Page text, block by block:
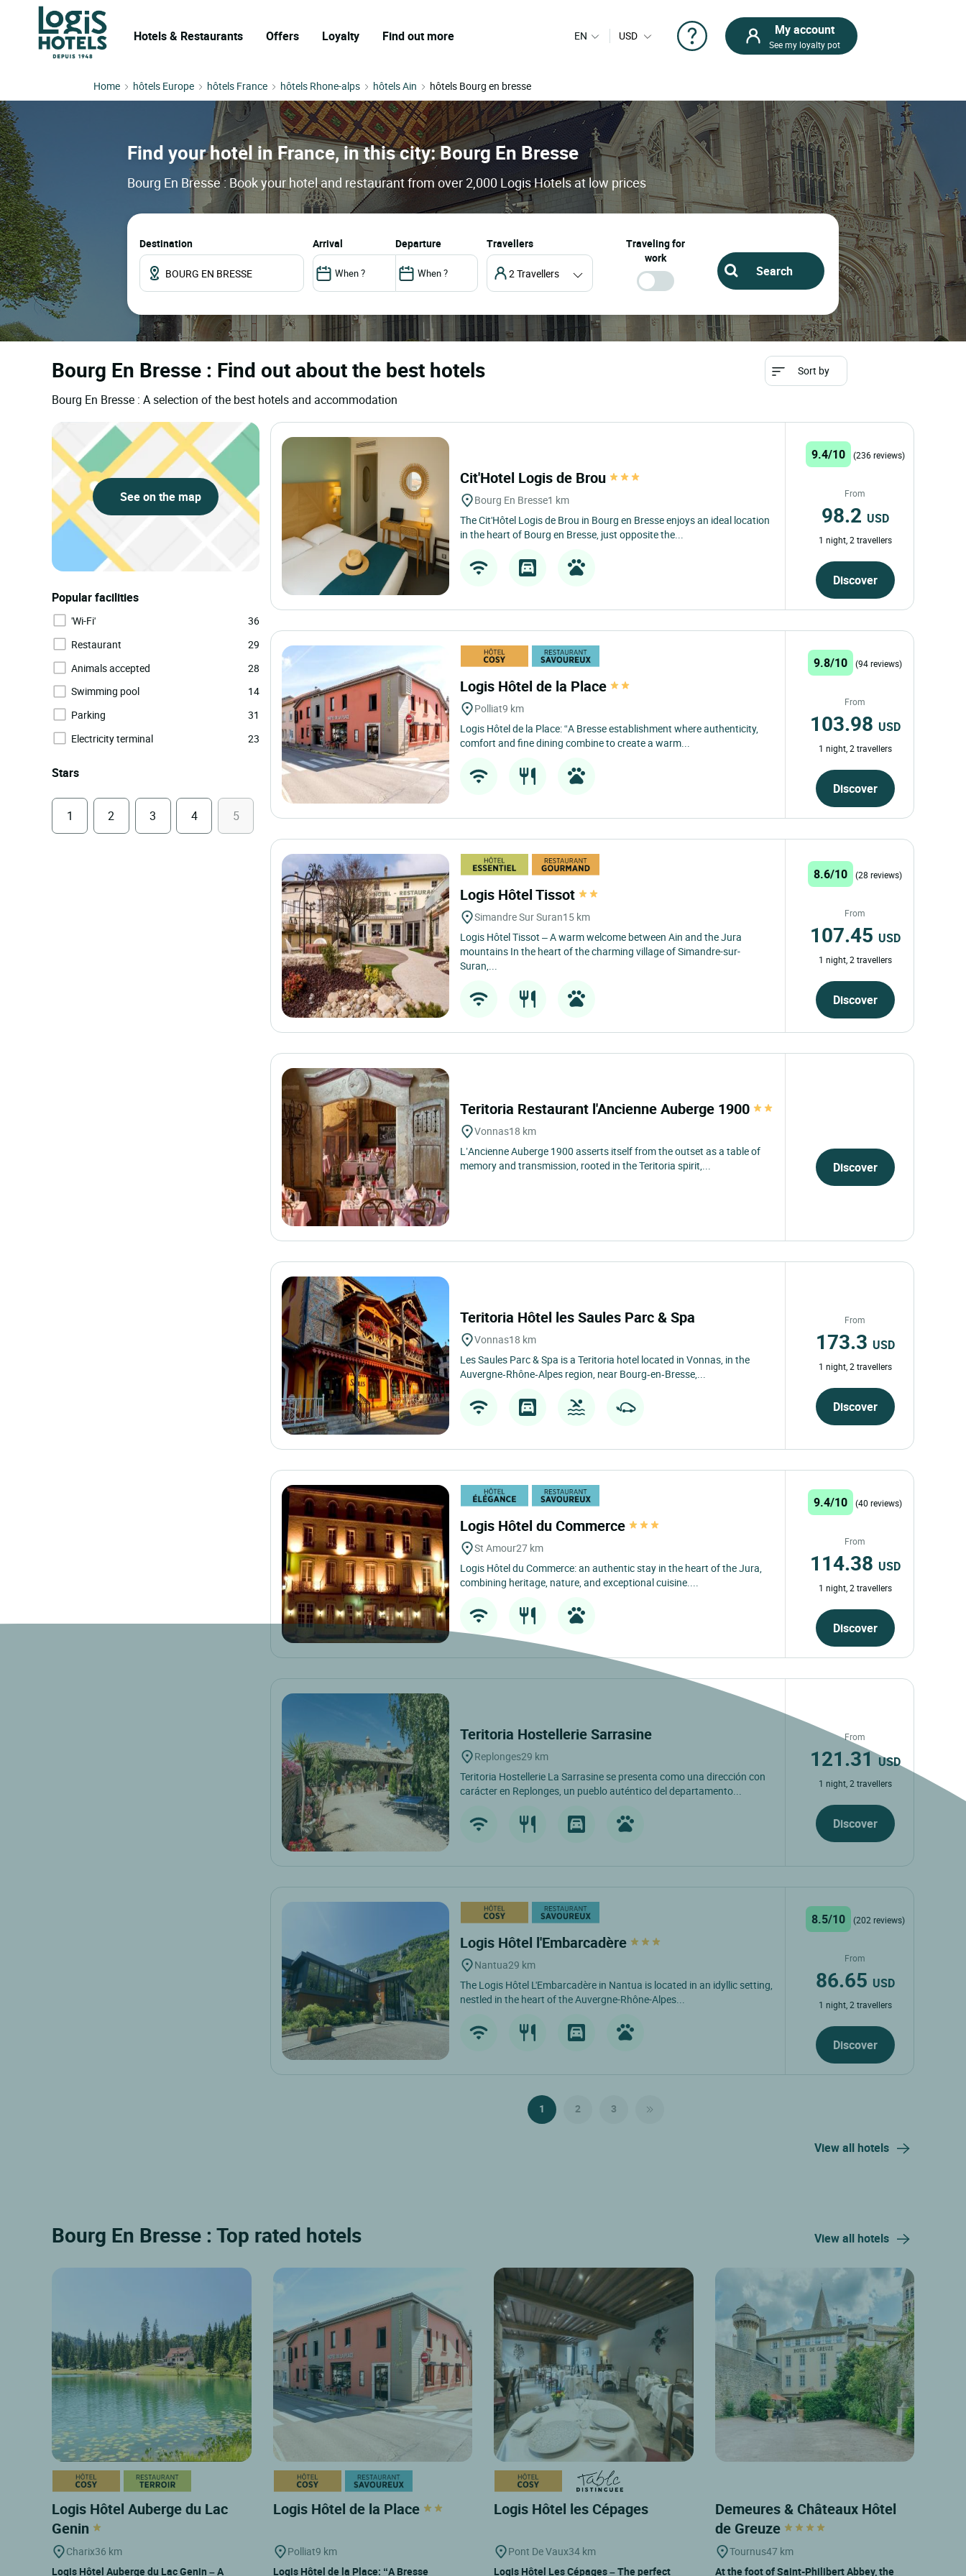
Hotels & Restaurants Offers Loyalty Find out more EN USD My account
See my loyalty pot
Home hôtels Europe hôtels France hôtels Rhone-alps hôtels Ain hôtels Bourg en bresse
Find your hotel in France, in this city: Bourg En Bresse
Bourg En Bresse : Book your hotel and restaurant from over 2,000 Logis Hotels at low prices
Destination arrival departure Travellers
2 Travellers
Traveling for
work
Bourg En Bresse : Find out about the best hotels
Bourg En Bresse : A selection of the best hotels and accommodation
Sort by
See on the map
Popular facilities
'Wi-Fi'
36
Restaurant
29
Animals accepted
28
Swimming pool
14
Parking
31
Electricity terminal
23
Stars
1 2 3 4 5
Cit'Hotel Logis de Brou
Bourg En Bresse1 km
The Cit'Hôtel Logis de Brou in Bourg en Bresse enjoys an ideal location
in the heart of Bourg en Bresse, just opposite the...
9.4/10 (236 reviews)
From
98.2 USD
1 night, 2 travellers
Discover
Logis Hôtel de la Place
Polliat9 km
Logis Hôtel de la Place: “A Bresse establishment where authenticity,
comfort and fine dining combine to create a warm...
9.8/10 (94 reviews)
From
103.98 USD
1 night, 2 travellers
Discover
Logis Hôtel Tissot
Simandre Sur Suran15 km
Logis Hôtel Tissot – A warm welcome between Ain and the Jura
mountains In the heart of the charming village of Simandre-sur-
Suran,...
8.6/10 (28 reviews)
From
107.45 USD
1 night, 2 travellers
Discover
Teritoria Restaurant l'Ancienne Auberge 1900
Vonnas18 km
L’Ancienne Auberge 1900 asserts itself from the outset as a table of
memory and transmission, rooted in the Teritoria spirit,...
Discover
Teritoria Hôtel les Saules Parc & Spa
Vonnas18 km
Les Saules Parc & Spa is a Teritoria hotel located in Vonnas, in the
Auvergne‑Rhône‑Alpes region, near Bourg‑en‑Bresse,...
From
173.3 USD
1 night, 2 travellers
Discover
Logis Hôtel du Commerce
St Amour27 km
Logis Hôtel du Commerce: an authentic stay in the heart of the Jura,
combining heritage, nature, and exceptional cuisine....
9.4/10 (40 reviews)
From
114.38 USD
1 night, 2 travellers
Discover
Teritoria Hostellerie Sarrasine
Replonges29 km
Teritoria Hostellerie La Sarrasine se presenta como una dirección con
carácter en Replonges, un pueblo auténtico del departamento...
From
121.31USD
1 night, 2 travellers
Discover
Logis Hôtel l'Embarcadère
Nantua29 km
The Logis Hôtel L'Embarcadère in Nantua is located in an idyllic setting,
nestled in the heart of the Auvergne-Rhône-Alpes...
8.5/10 (202 reviews)
From
86.65 USD
1 night, 2 travellers
Discover
1 2 3
View all hotels
Bourg En Bresse : Top rated hotels View all hotels
Logis Hôtel Auberge du Lac
Genin
Charix36 km
Logis Hôtel Auberge du Lac Genin – A
Logis Hôtel de la Place
Polliat9 km
Logis Hôtel de la Place: “A Bresse
Logis Hôtel les Cépages
Pont De Vaux34 km
Logis Hôtel Les Cépages – The perfect
Demeures & Châteaux Hôtel
de Greuze
Tournus47 km
At the foot of Saint-Philibert Abbey, the